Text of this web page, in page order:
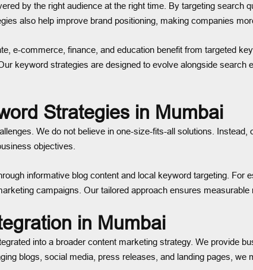
by the right audience at the right time. By targeting search
also help improve brand positioning, making companies
e-commerce, finance, and education benefit from targeted
keyword strategies are designed to evolve alongside
Strategies in Mumbai
We do not believe in one-size-fits-all solutions.
objectives.
informative blog content and local keyword targeting.
campaigns. Our tailored approach ensures
in Mumbai
into a broader content marketing strategy. We provide
blogs, social media, press releases, and landing pages, we